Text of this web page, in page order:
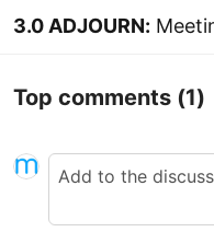
3.0 ADJOURN:
Top comments (1)